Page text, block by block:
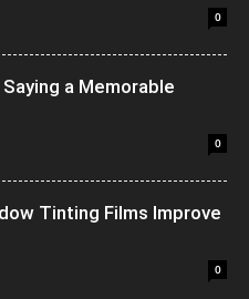
0
a Memorable
0
Tinting Films Improve
0